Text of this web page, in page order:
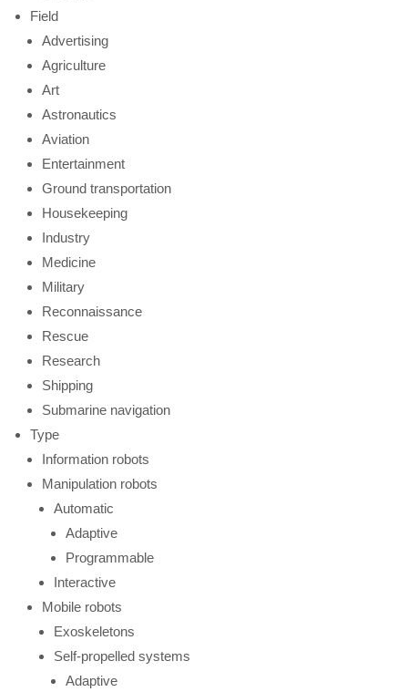
Field
Advertising
Agriculture
Art
Astronautics
Aviation
Entertainment
Ground transportation
Housekeeping
Industry
Medicine
Military
Reconnaissance
Rescue
Research
Shipping
Submarine navigation
Type
Information robots
Manipulation robots
Automatic
Adaptive
Programmable
Interactive
Mobile robots
Exoskeletons
Self-propelled systems
Adaptive